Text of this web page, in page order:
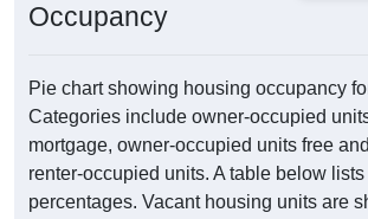
Occupancy
Pie chart showing housing occupancy
Categories include owner-occupied
mortgage, owner-occupied units free
renter-occupied units. A table below
percentages. Vacant housing units are